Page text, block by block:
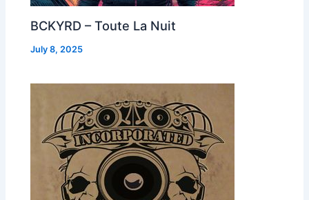
BCKYRD – Toute La Nuit
July 8, 2025